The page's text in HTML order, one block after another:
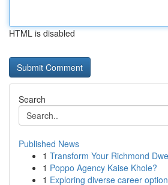
HTML is disabled
Search
Published News
1 Transform Your Richmond
1 Poppo Agency Kaise Khole?
1 Exploring diverse career